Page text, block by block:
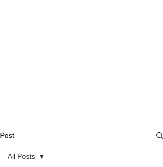
Post
All Posts